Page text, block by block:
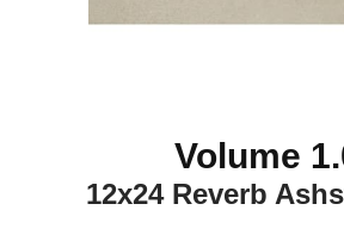
Volume
12x24 Reverb